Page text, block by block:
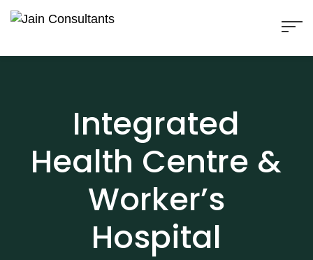
Integrated
Health Centre &
Worker’s
Hospital